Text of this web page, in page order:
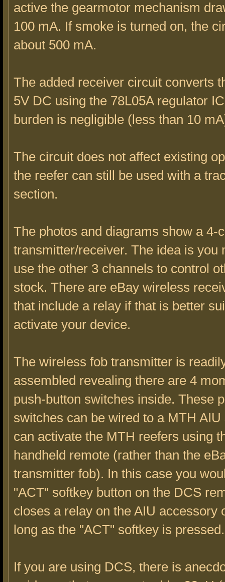
active the gearmotor mechanism
100 mA. If smoke is turned on, the
about 500 mA.
The added receiver circuit converts
5V DC using the 78L05A regulator
burden is negligible (less than 10
The circuit does not affect existing
the reefer can still be used with a
section.
The photos and diagrams show a 4-
transmitter/receiver. The idea is you
use the other 3 channels to control
stock. There are eBay wireless
that include a relay if that is better
activate your device.
The wireless fob transmitter is
assembled revealing there are 4
push-button switches inside. These
switches can be wired to a MTH AIU
can activate the MTH reefers using
handheld remote (rather than the
transmitter fob). In this case you
"ACT" softkey button on the DCS
closes a relay on the AIU accessory
long as the "ACT" softkey is pressed.
If you are using DCS, there is